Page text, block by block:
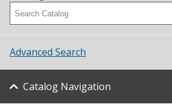
Advanced Search
Catalog Navigation